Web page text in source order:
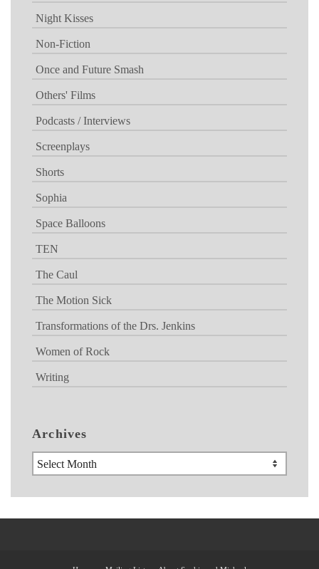
Night Kisses
Non-Fiction
Once and Future Smash
Others' Films
Podcasts / Interviews
Screenplays
Shorts
Sophia
Space Balloons
TEN
The Caul
The Motion Sick
Transformations of the Drs. Jenkins
Women of Rock
Writing
Archives
Archives